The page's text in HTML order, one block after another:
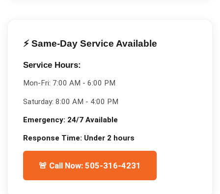
⚡ Same-Day Service Available
Service Hours:
Mon-Fri: 7:00 AM - 6:00 PM
Saturday: 8:00 AM - 4:00 PM
Emergency: 24/7 Available
Response Time: Under 2 hours
🚨 Call Now: 505-316-4231